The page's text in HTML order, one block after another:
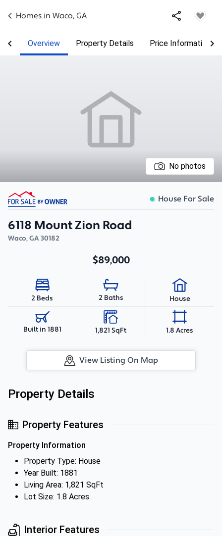
Homes in Waco, GA
Overview Property Details Price Information
No photos
House For Sale
6118 Mount Zion Road
Waco,GA30182
$89,000
2 Beds 2 Baths House
Built in 1881 1,821 SqFt 1.8 Acres
View Listing On Map
Property Details
Property Features
Property Information
Property Type: House
Year Built: 1881
Living Area: 1,821 SqFt
Lot Size: 1.8 Acres
Interior Features